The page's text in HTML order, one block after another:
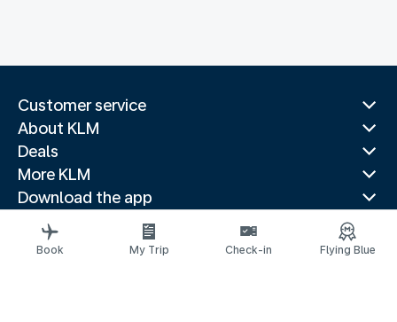
Customer service
About KLM
Deals
More KLM
Download the app
Related websites
Travel guides
Book My Trip Check-in Flying Blue